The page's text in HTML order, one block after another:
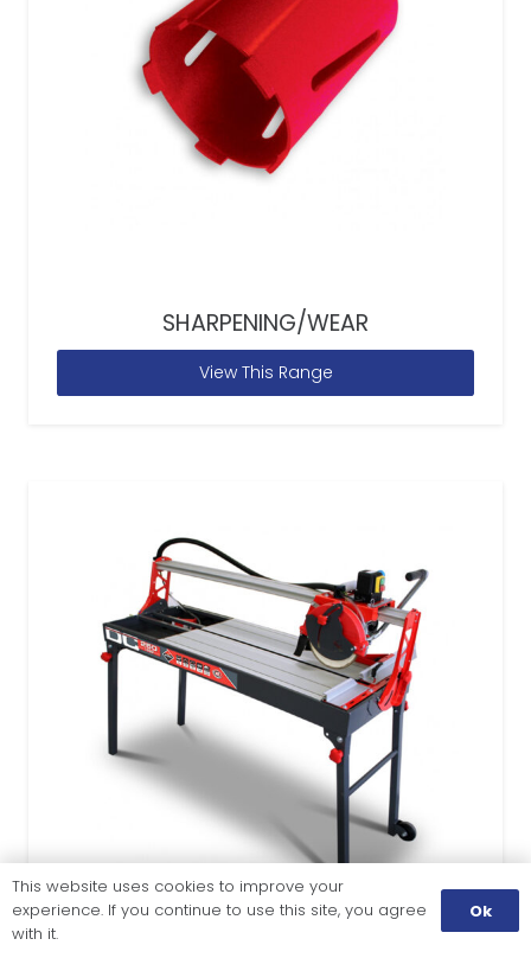
SHARPENING/WEAR
View This Range
This website uses cookies to improve your
experience. If you continue to use this site, you agree
with it.
Ok